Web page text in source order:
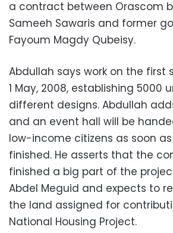
a contract between Orascom
Sameeh Sawaris and former
Fayoum Magdy Qubeisy.
Abdullah says work on the first
1 May, 2008, establishing 5000
different designs. Abdullah
and an event hall will be
low-income citizens as soon
finished. He asserts that the
finished a big part of the
Abdel Meguid and expects to
the land assigned for
National Housing Project.